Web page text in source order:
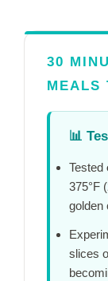
30
MEALS
📊
Tested
375°F (
golden
slices